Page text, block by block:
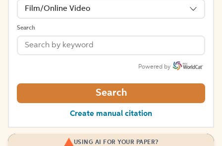
Film/Online Video
Search
Powered by
Search
Create manual citation
USING AI FOR YOUR PAPER?